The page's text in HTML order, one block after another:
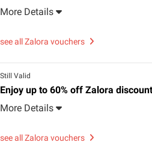
More Details
see all Zalora vouchers
Still Valid
Enjoy up to 60% off Zalora
More Details
see all Zalora vouchers